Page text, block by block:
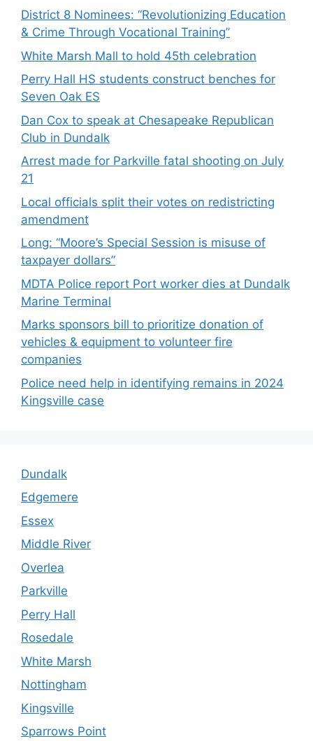
District 8 Nominees: “Revolutionizing Education
& Crime Through Vocational Training”
White Marsh Mall to hold 45th celebration
Perry Hall HS students construct benches for
Seven Oak ES
Dan Cox to speak at Chesapeake Republican
Club in Dundalk
Arrest made for Parkville fatal shooting on July
21
Local officials split their votes on redistricting
amendment
Long: “Moore’s Special Session is misuse of
taxpayer dollars”
MDTA Police report Port worker dies at Dundalk
Marine Terminal
Marks sponsors bill to prioritize donation of
vehicles & equipment to volunteer fire
companies
Police need help in identifying remains in 2024
Kingsville case
Dundalk
Edgemere
Essex
Middle River
Overlea
Parkville
Perry Hall
Rosedale
White Marsh
Nottingham
Kingsville
Sparrows Point